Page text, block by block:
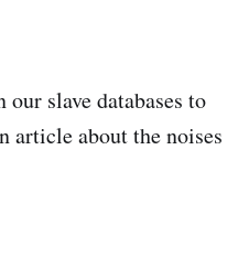
slave databases to
article about the noises